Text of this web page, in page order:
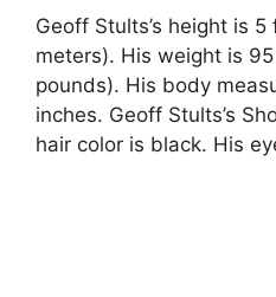
Geoff Stults’s height is
meters). His weight is
pounds). His body
inches. Geoff Stults’s
hair color is black. His